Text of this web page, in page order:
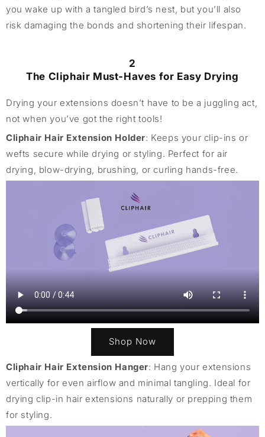
you wake up with a tangled bird’s nest, but you’ll also
risk damaging the bonds and shortening their lifespan.
2
The Cliphair Must-Haves for Easy Drying
Drying your extensions doesn’t have to be a juggling act,
not when you’ve got the right tools!
Cliphair Hair Extension Holder: Keeps your clip-ins or
wefts secure while drying or styling. Perfect for air
drying, blow-drying, brushing, or curling hands-free.
Shop Now
Cliphair Hair Extension Hanger: Hang your extensions
vertically for even airflow and minimal tangling. Ideal for
drying clip-in hair extensions naturally or prepping them
for styling.